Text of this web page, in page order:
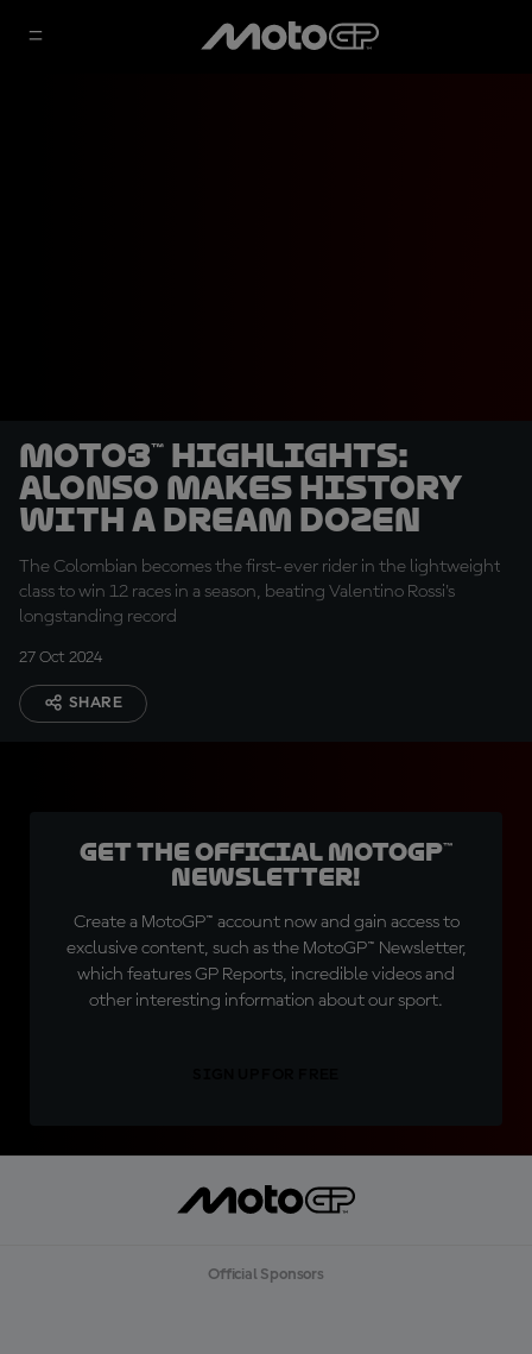
Moto3™ highlights:
Alonso makes history
with a dream dozen
The Colombian becomes the first-ever rider in the lightweight
class to win 12 races in a season, beating Valentino Rossi's
longstanding record
27 Oct 2024
SHARE
Get the official MotoGP™
Newsletter!
Create a MotoGP™ account now and gain access to
exclusive content, such as the MotoGP™ Newsletter,
which features GP Reports, incredible videos and
other interesting information about our sport.
Official Sponsors